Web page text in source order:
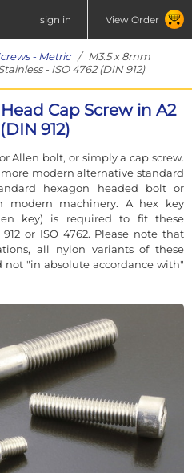
sign in View Order
- Metric/ M3.5 x 8mm
- ISO 4762 (DIN 912)
Cap Screw in A2
912)
Allen bolt, or simply a cap screw.
more modern alternative standard
hexagon headed bolt or
modern machinery. A hex key
key) is required to fit these
or ISO 4762. Please note that
all nylon variants of these
"in absolute accordance with"